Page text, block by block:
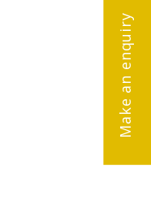
Make an enquiry